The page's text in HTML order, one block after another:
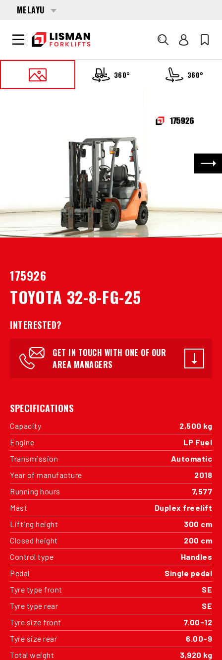
MELAYU
Cari
360° 360°
175926 TOYOTA 32-8-FG-25
175926
TOYOTA 32-8-FG-25
INTERESTED?
GET IN TOUCH WITH ONE OF OUR
AREA MANAGERS
SPECIFICATIONS
Capacity
2,500 kg
Engine
LP Fuel
Transmission
Automatic
Year of manufacture
2018
Running hours
7,577
Mast
Duplex freelift
Lifting height
300 cm
Closed height
200 cm
Control type
Handles
Pedal
Single pedal
Tyre type front
SE
Tyre type rear
SE
Tyre size front
7.00-12
Tyre size rear
6.00-9
Total weight
3,920 kg